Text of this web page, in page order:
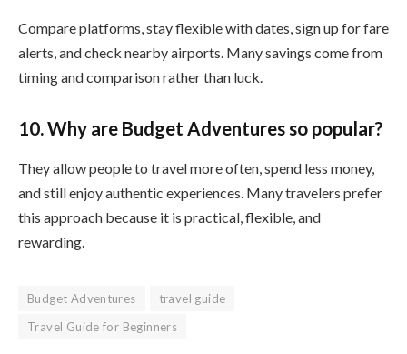
Compare platforms, stay flexible with dates, sign up for fare
alerts, and check nearby airports. Many savings come from
timing and comparison rather than luck.
10. Why are Budget Adventures so popular?
They allow people to travel more often, spend less money,
and still enjoy authentic experiences. Many travelers prefer
this approach because it is practical, flexible, and
rewarding.
Budget Adventures
travel guide
Travel Guide for Beginners